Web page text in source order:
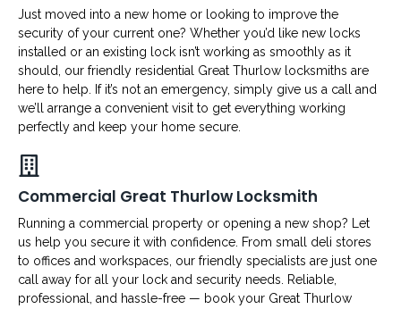
Just moved into a new home or looking to improve the
security of your current one? Whether you’d like new locks
installed or an existing lock isn’t working as smoothly as it
should, our friendly residential Great Thurlow locksmiths are
here to help. If it’s not an emergency, simply give us a call and
we’ll arrange a convenient visit to get everything working
perfectly and keep your home secure.
Commercial Great Thurlow Locksmith
Running a commercial property or opening a new shop? Let
us help you secure it with confidence. From small deli stores
to offices and workspaces, our friendly specialists are just one
call away for all your lock and security needs. Reliable,
professional, and hassle-free — book your Great Thurlow